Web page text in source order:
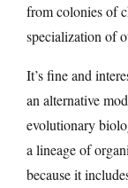
from colonies of
specialization of
It’s fine and
an alternative
evolutionary
a lineage of
because it